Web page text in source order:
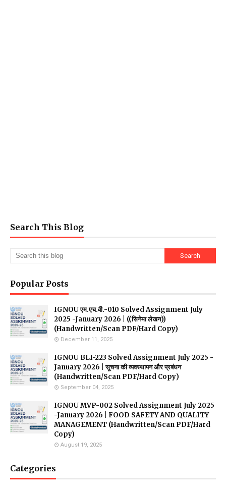
Search This Blog
Popular Posts
IGNOU एम.एच.वी.-010 Solved Assignment July
2025 -January 2026 | ((सिनेमा लेखन))
(Handwritten/Scan PDF/Hard Copy)
December 11, 2025
IGNOU BLI-223 Solved Assignment July 2025 -
January 2026 | सूचना की व्यवस्थापन और प्रबंधन
(Handwritten/Scan PDF/Hard Copy)
September 04, 2025
IGNOU MVP-002 Solved Assignment July 2025
-January 2026 | FOOD SAFETY AND QUALITY
MANAGEMENT (Handwritten/Scan PDF/Hard
Copy)
August 19, 2025
Categories